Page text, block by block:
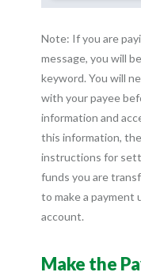
Note: If you are
message, you will
keyword. You will
with your payee
information and
this information,
instructions for
funds you are
to make a payment
account.
Make the